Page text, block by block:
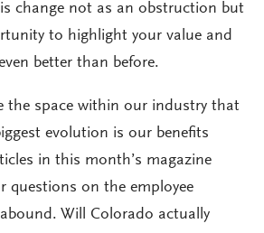
change not as an obstruction but
to highlight your value and
better than before.
the space within our industry that
evolution is our benefits
in this month’s magazine
questions on the employee
Will Colorado actually